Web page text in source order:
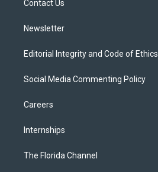
Contact Us
Newsletter
Editorial Integrity and Code of Ethics
Social Media Commenting Policy
Careers
Internships
The Florida Channel